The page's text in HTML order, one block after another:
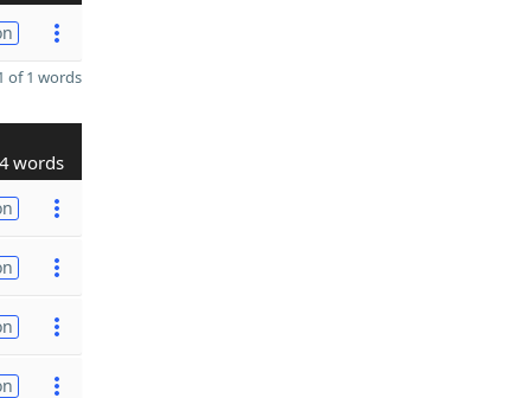
of 1 words
4 words